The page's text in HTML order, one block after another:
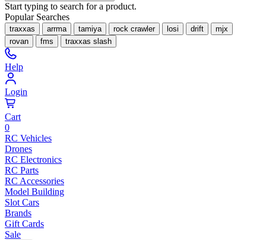
Start typing to search for a product.
Popular Searches
traxxas arrma tamiya rock crawler losi drift
mjx
rovan
fms traxxas slash
Help
Login
Cart
0
RC Vehicles
Drones
RC Electronics
RC Parts
RC Accessories
Model Building
Slot Cars
Brands
Gift Cards
Sale